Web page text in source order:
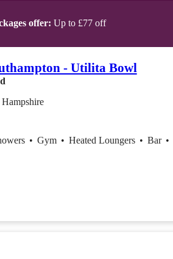
offer: Up to £77 off
- Utilita Bowl
• Gym • Heated Loungers • Bar •